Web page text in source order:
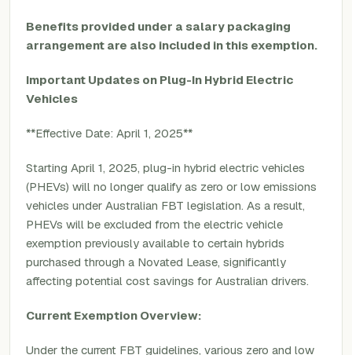
Benefits provided under a salary packaging
arrangement are also included in this exemption.
Important Updates on Plug-In Hybrid Electric
Vehicles
**Effective Date: April 1, 2025**
Starting April 1, 2025, plug-in hybrid electric vehicles
(PHEVs) will no longer qualify as zero or low emissions
vehicles under Australian FBT legislation. As a result,
PHEVs will be excluded from the electric vehicle
exemption previously available to certain hybrids
purchased through a Novated Lease, significantly
affecting potential cost savings for Australian drivers.
Current Exemption Overview:
Under the current FBT guidelines, various zero and low